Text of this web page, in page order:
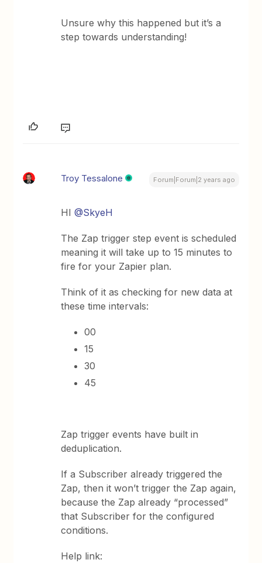
Unsure why this happened but it’s a
step towards understanding!
Troy Tessalone Forum|Forum|2 years ago
HI@SkyeH
The Zap trigger step event is scheduled
meaning it will take up to 15 minutes to
fire for your Zapier plan.
Think of it as checking for new data at
these time intervals:
00
15
30
45
Zap trigger events have built in
deduplication.
If a Subscriber already triggered the
Zap, then it won’t trigger the Zap again,
because the Zap already “processed”
that Subscriber for the configured
conditions.
Help link: